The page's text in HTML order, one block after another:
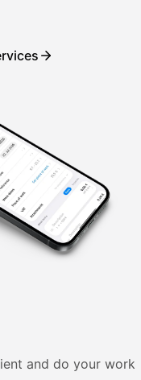
and do your work